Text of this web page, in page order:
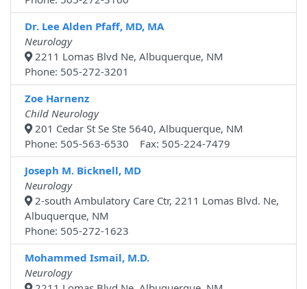
Dr. Lee Alden Pfaff, MD, MA
Neurology
2211 Lomas Blvd Ne, Albuquerque, NM
Phone: 505-272-3201
Zoe Harnenz
Child Neurology
201 Cedar St Se Ste 5640, Albuquerque, NM
Phone: 505-563-6530 Fax: 505-224-7479
Joseph M. Bicknell, MD
Neurology
2-south Ambulatory Care Ctr, 2211 Lomas Blvd. Ne,
Albuquerque, NM
Phone: 505-272-1623
Mohammed Ismail, M.D.
Neurology